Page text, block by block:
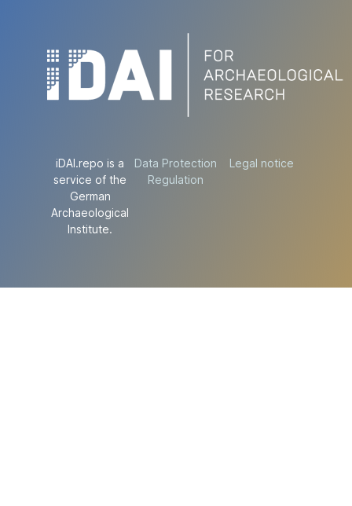
iDAI.repo is a
service of the
German
Archaeological
Institute.
Data Protection
Regulation
Legal notice